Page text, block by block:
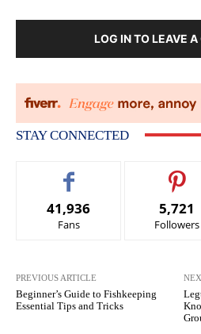
LOG IN TO LEAVE
STAY CONNECTED
41,936
Fans
5,721
Followers
PREVIOUS ARTICLE
Beginner’s Guide to Fishkeeping
Essential Tips and Tricks